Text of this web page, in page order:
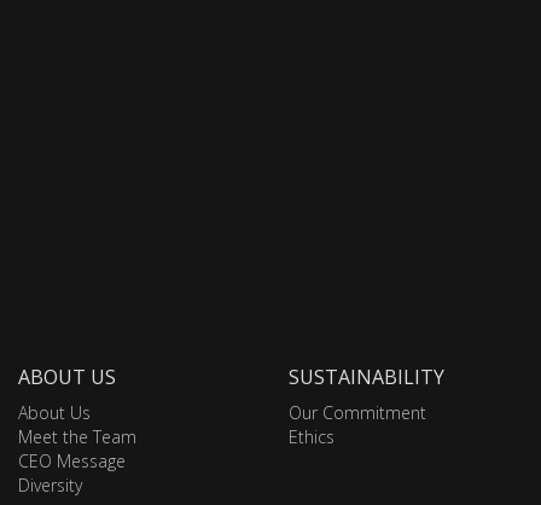
ABOUT US
About Us
Meet the Team
CEO Message
Diversity
SUSTAINABILITY
Our Commitment
Ethics